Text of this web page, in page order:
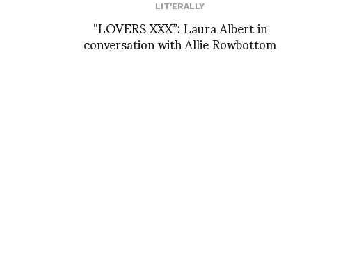
LIT'ERALLY
“LOVERS XXX”: Laura Albert in
conversation with Allie Rowbottom